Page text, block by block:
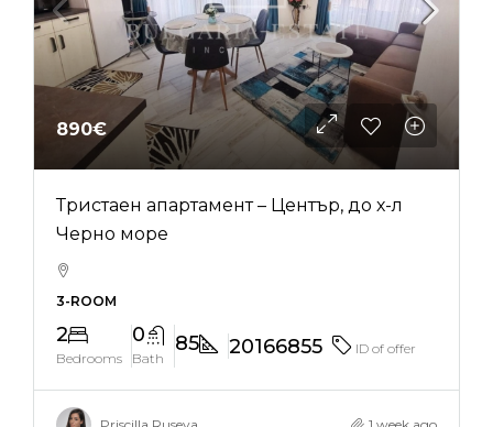
890€
Тристаен апартамент – Център, до х-л
Черно море
3-ROOM
2
Bedrooms
0
Bath
85 20166855 ID of offer